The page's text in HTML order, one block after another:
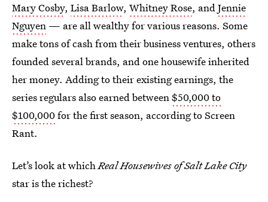
Mary Cosby, Lisa Barlow, Whitney Rose, andJennie
Nguyen — are all wealthy for various reasons. Some
make tons of cash from their business ventures, others
founded several brands, and one housewife inherited
her money. Adding to their existing earnings, the
series regulars also earned between$50,000 to
$100,000for the first season, according to Screen
Rant.
Let’s look at whichReal Housewives of Salt Lake City
star is the richest?